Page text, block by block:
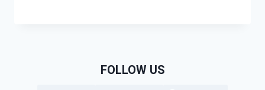
FOLLOW US